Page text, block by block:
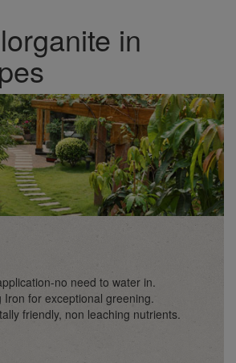
in
no need to water in.
Iron for exceptional greening.
friendly, non leaching nutrients.